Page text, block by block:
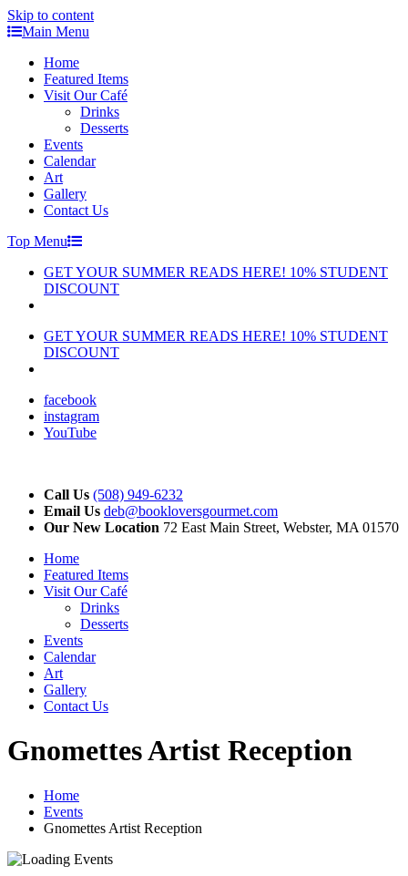
Skip to content
Main Menu
Home
Featured Items
Visit Our Café
Drinks
Desserts
Events
Calendar
Art
Gallery
Contact Us
Top Menu
GET YOUR SUMMER READS HERE! 10% STUDENT
DISCOUNT
GET YOUR SUMMER READS HERE! 10% STUDENT
DISCOUNT
facebook
instagram
YouTube
Call Us (508) 949-6232
Email Us deb@bookloversgourmet.com
Our New Location 72 East Main Street, Webster, MA 01570
Home
Featured Items
Visit Our Café
Drinks
Desserts
Events
Calendar
Art
Gallery
Contact Us
Gnomettes Artist Reception
Home
Events
Gnomettes Artist Reception